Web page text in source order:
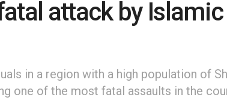
attack by
in a region with a high population of
one of the most fatal assaults in the